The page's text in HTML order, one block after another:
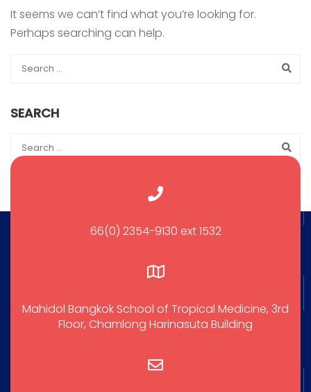
It seems we can’t find what you’re looking for.
Perhaps searching can help.
SEARCH
66(0) 2354-9130 ext 1532
Mahidol Bangkok School of Tropical Medicine, 3rd
Floor, Chamlong Harinasuta Building